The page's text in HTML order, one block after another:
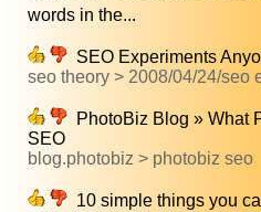
words in the...
SEO Experiments
seo theory > 2008/04/24/seo
PhotoBiz Blog » What
SEO
blog.photobiz > photobiz seo
10 simple things you